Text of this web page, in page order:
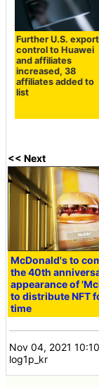
Further U.S. export
control to Huawei
and affiliates
increased, 38
affiliates added to
list
<< Next
McDonald's to
the 40th
appearance of
to distribute NFT
time
Nov 04, 2021
log1p_kr